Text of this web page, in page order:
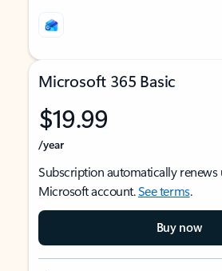
Microsoft 365 Basic
$19.99
/year
Subscription automatically renews
Microsoft account.See terms.
Buy now